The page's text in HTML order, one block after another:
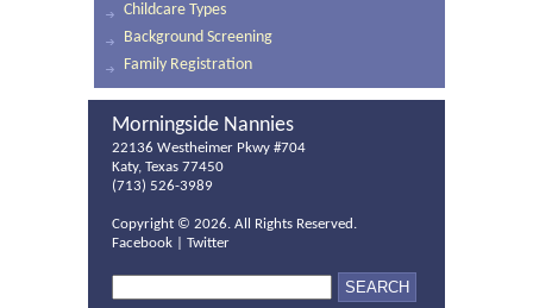
Childcare Types
Background Screening
Family Registration
Morningside Nannies
22136 Westheimer Pkwy #704
Katy, Texas 77450
(713) 526-3989
Copyright © 2026. All Rights Reserved.
Facebook
Twitter